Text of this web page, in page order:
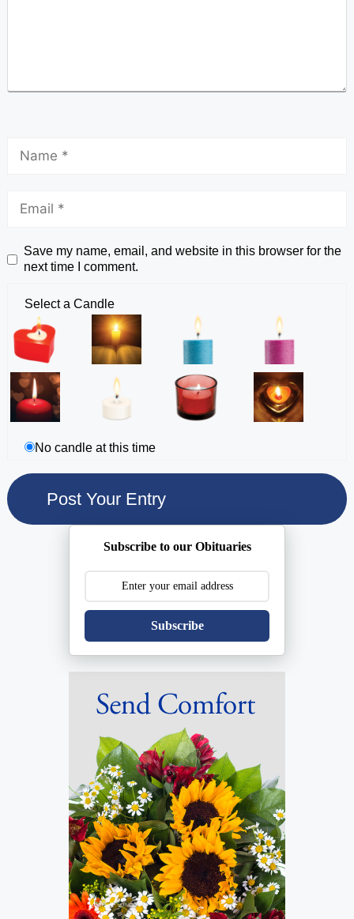
Save my name, email, and website in this browser for the
next time I comment.
Select a Candle
No candle at this time
Subscribe to our Obituaries
Subscribe